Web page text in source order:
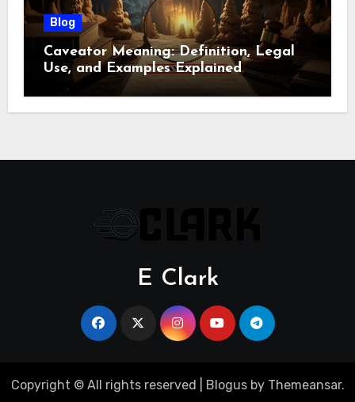
Blog
Caveator Meaning: Definition, Legal
Use, and Examples Explained
E Clark
Copyright © All rights reserved Blogusby Themeansar.